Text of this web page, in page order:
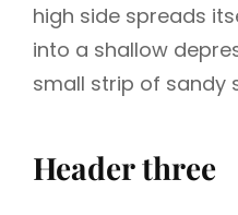
high side spreads
into a shallow
small strip of sandy
Header three